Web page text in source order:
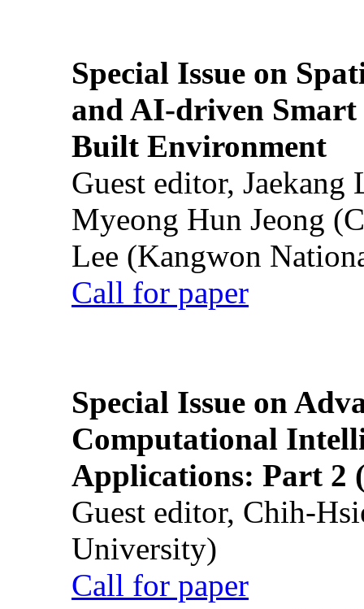
Special Issue on
and AI-driven Smart
Built Environment
Guest editor,
Myeong Hun Jeong
Lee (Kangwon
Call for paper
Special Issue on
Computational
Applications: Part 2
Guest editor, Chih-
University)
Call for paper